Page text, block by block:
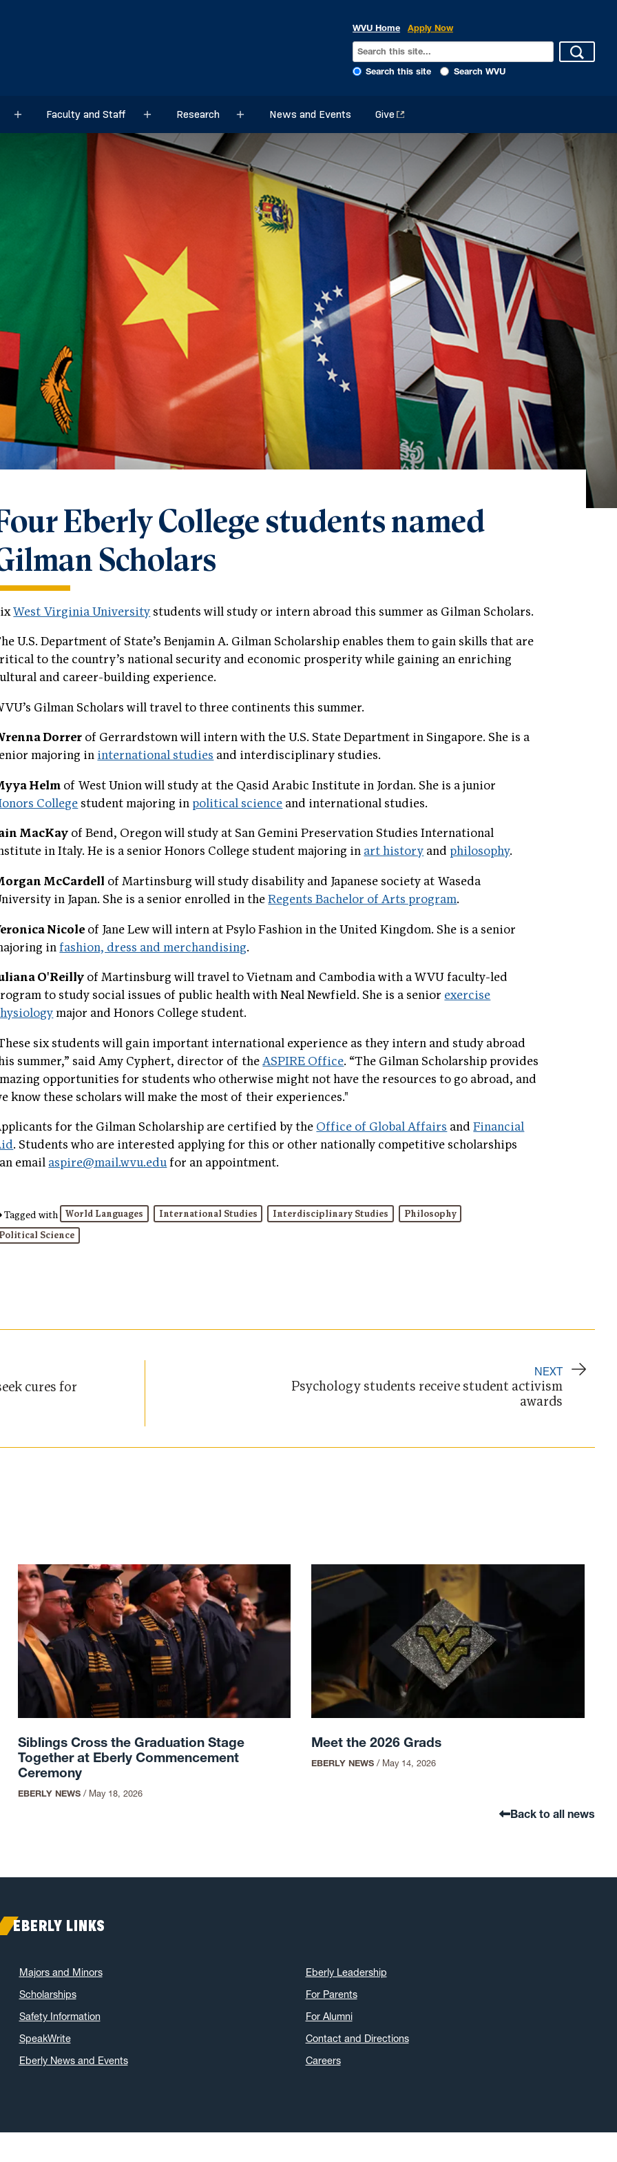
WVU Home Apply Now
Search this site Search WVU
Sub menuFaculty and Staff Sub menuResearch Sub menuNews and Events Give
Eberly College students named
Scholars
West Virginia University students will study or intern abroad this summer as Gilman Scholars.
U.S. Department of State’s Benjamin A. Gilman Scholarship enables them to gain skills that are
to the country’s national security and economic prosperity while gaining an enriching
and career-building experience.
Gilman Scholars will travel to three continents this summer.
Dorrer of Gerrardstown will intern with the U.S. State Department in Singapore. She is a
majoring in international studies and interdisciplinary studies.
Helm of West Union will study at the Qasid Arabic Institute in Jordan. She is a junior
College student majoring in political science and international studies.
MacKay of Bend, Oregon will study at San Gemini Preservation Studies International
in Italy. He is a senior Honors College student majoring in art history and philosophy.
McCardell of Martinsburg will study disability and Japanese society at Waseda
in Japan. She is a senior enrolled in theRegents Bachelor of Arts program.
Nicole of Jane Lew will intern at Psylo Fashion in the United Kingdom. She is a senior
infashion, dress and merchandising.
O'Reilly of Martinsburg will travel to Vietnam and Cambodia with a WVU faculty-led
to study social issues of public health with Neal Newfield. She is a senior exercise
major and Honors College student.
six students will gain important international experience as they intern and study abroad
summer,” said Amy Cyphert, director of theASPIRE Office. “The Gilman Scholarship provides
opportunities for students who otherwise might not have the resources to go abroad, and
know these scholars will make the most of their experiences."
for the Gilman Scholarship are certified by the Office of Global Affairs andFinancial
. Students who are interested applying for this or other nationally competitive scholarships
email aspire@mail.wvu.edufor an appointment.
Tagged with World Languages International Studies Interdisciplinary Studies
Philosophy
Political Science
cures for
NEXT
Psychology students receive student activism
awards
Siblings Cross the Graduation Stage
Together at Eberly Commencement
Ceremony
EBERLY NEWS/ May 18, 2026
Meet the 2026 Grads
EBERLY NEWS / May 14, 2026
Back to all news
EBERLY LINKS
Majors and Minors
Scholarships
Safety Information
SpeakWrite
Eberly News and Events
Eberly Leadership
For Parents
For Alumni
Contact and Directions
Careers